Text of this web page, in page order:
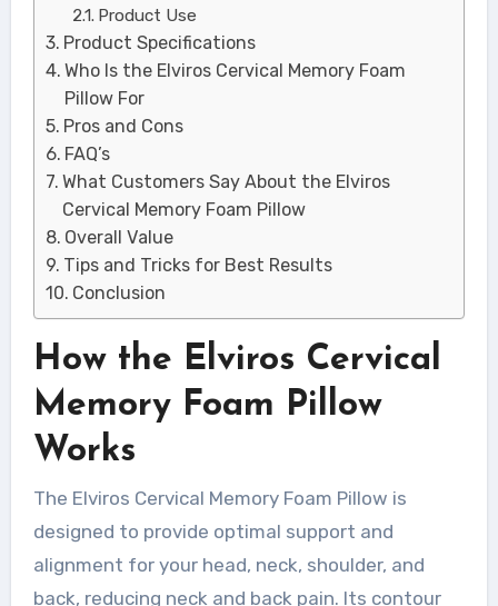
Product Use
Product Specifications
Who Is the Elviros Cervical Memory Foam
Pillow For
Pros and Cons
FAQ’s
What Customers Say About the Elviros
Cervical Memory Foam Pillow
Overall Value
Tips and Tricks for Best Results
Conclusion
How the Elviros Cervical
Memory Foam Pillow
Works
The Elviros Cervical Memory Foam Pillow is
designed to provide optimal support and
alignment for your head, neck, shoulder, and
back, reducing neck and back pain. Its contour